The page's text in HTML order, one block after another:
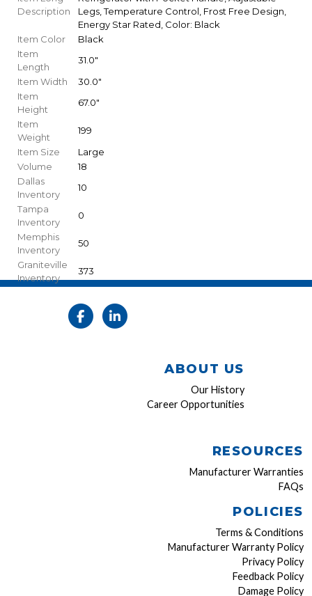
Description
Legs, Temperature Control, Frost Free Design,
Energy Star Rated, Color: Black
Item Color
Black
Item
Length
31.0"
Item Width
30.0"
Item
Height
67.0"
Item
Weight
199
Item Size
Large
Volume
18
Dallas
Inventory
10
Tampa
Inventory
0
Memphis
Inventory
50
Graniteville
Inventory
373
ABOUT US
Our History
Career Opportunities
RESOURCES
Manufacturer Warranties
FAQs
POLICIES
Terms & Conditions
Manufacturer Warranty Policy
Privacy Policy
Feedback Policy
Damage Policy